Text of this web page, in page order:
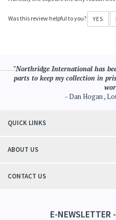
Was this review helpful to you? YES
"Northridge International has
parts to keep my collection in
- Dan Hogan ,
QUICK LINKS
ABOUT US
CONTACT US
E-NEWSLETTER